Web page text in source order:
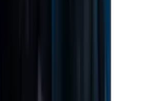
Bang (Turkey)
Points